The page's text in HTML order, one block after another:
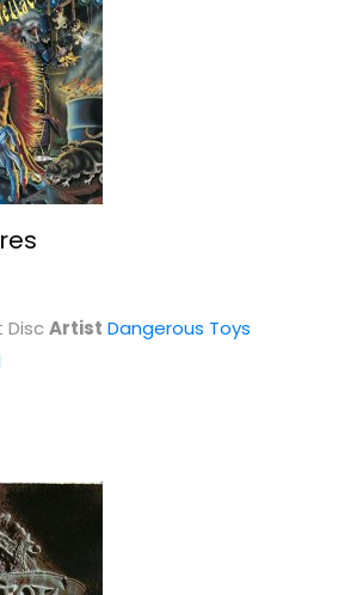
Hellacious Acres
Dangerous Toys
Compact Disc
Metal
Artist Dangerous Toys